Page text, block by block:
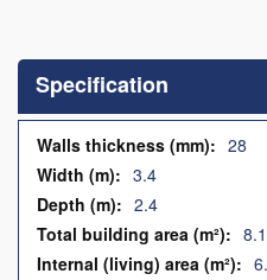
the
beginning
of
the
images
gallery
Specification
Specification
28
3.4
2.4